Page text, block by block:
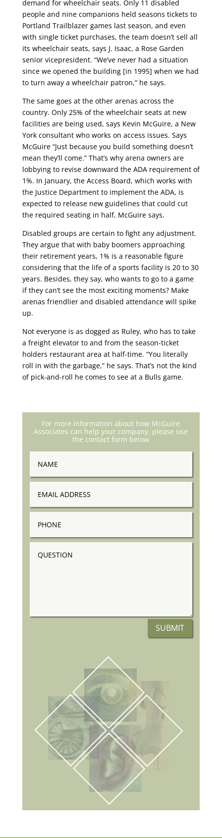
demand for wheelchair seats. Only 11 disabled
people and nine companions held seasons tickets to
Portland Trailblazer games last season, and even
with single ticket purchases, the team doesn’t sell all
its wheelchair seats, says J. Isaac, a Rose Garden
senior vicepresident. “We’ve never had a situation
since we opened the building [in 1995] when we had
to turn away a wheelchair patron,” he says.
The same goes at the other arenas across the
country. Only 25% of the wheelchair seats at new
facilities are being used, says Kevin McGuire, a New
York consultant who works on access issues. Says
McGuire “Just because you build something doesn’t
mean they’ll come.” That’s why arena owners are
lobbying to revise downward the ADA requirement of
1%. In January, the Access Board, which works with
the Justice Department to implement the ADA, is
expected to release new guidelines that could cut
the required seating in half, McGuire says.
Disabled groups are certain to fight any adjustment.
They argue that with baby boomers approaching
their retirement years, 1% is a reasonable figure
considering that the life of a sports facility is 20 to 30
years. Besides, they say, who wants to go to a game
if they can’t see the most exciting moments? Make
arenas friendlier and disabled attendance will spike
up.
Not everyone is as dogged as Ruley, who has to take
a freight elevator to and from the season-ticket
holders restaurant area at half-time. “You literally
roll in with the garbage,” he says. That’s not the kind
of pick-and-roll he comes to see at a Bulls game.
For more information about how McGuire
Associates can help your company, please use
the contact form below
Address
SUBMIT